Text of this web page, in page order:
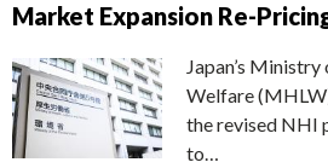
Market Expansion Re-
Japan’s
Welfare
the revised NHI
to…